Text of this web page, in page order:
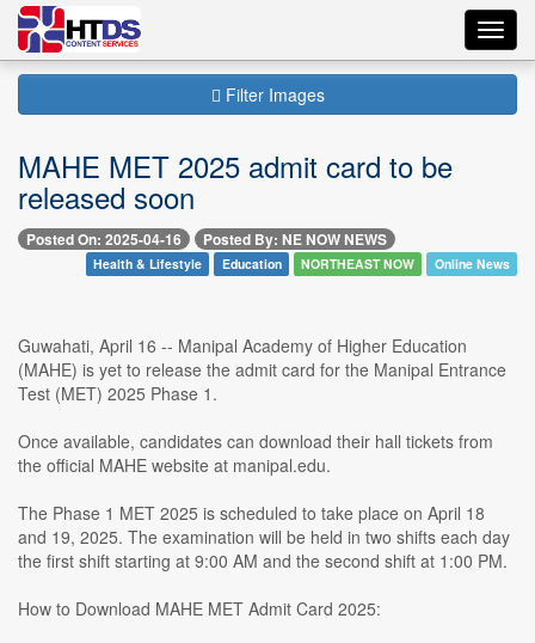
Filter Images
MAHE MET 2025 admit card to be
released soon
Posted On: 2025-04-16 Posted By: NE NOW NEWS
Health & Lifestyle Education NORTHEAST NOW Online News
Guwahati, April 16 -- Manipal Academy of Higher Education
(MAHE) is yet to release the admit card for the Manipal Entrance
Test (MET) 2025 Phase 1.
Once available, candidates can download their hall tickets from
the official MAHE website at manipal.edu.
The Phase 1 MET 2025 is scheduled to take place on April 18
and 19, 2025. The examination will be held in two shifts each day
the first shift starting at 9:00 AM and the second shift at 1:00 PM.
How to Download MAHE MET Admit Card 2025: